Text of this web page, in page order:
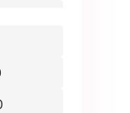
Pro